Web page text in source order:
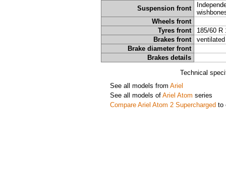
Suspension front
Wheels front
Tyres front
185/60 R
Brakes front
Brake diameter front
Brakes details
Technical
See all models from Ariel
See all models of Ariel Atom series
Compare Ariel Atom 2 Supercharged to